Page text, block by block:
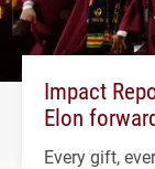
Impact
Elon
Every gift,